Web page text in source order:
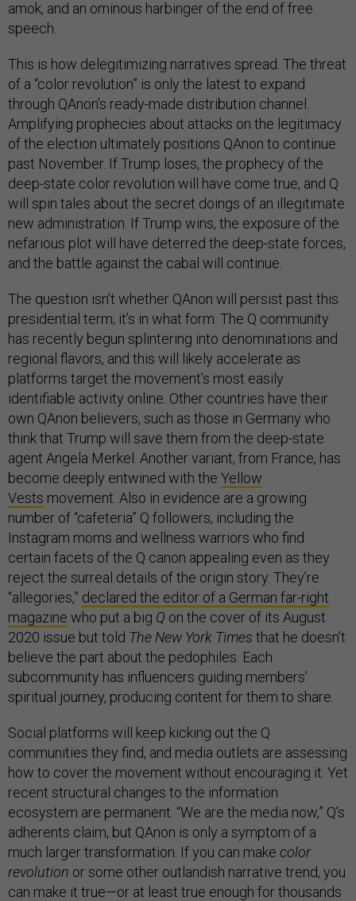
amok, and an ominous harbinger of the end of free
speech.
This is how delegitimizing narratives spread. The threat
of a “color revolution” is only the latest to expand
through QAnon’s ready-made distribution channel.
Amplifying prophecies about attacks on the legitimacy
of the election ultimately positions QAnon to continue
past November. If Trump loses, the prophecy of the
deep-state color revolution will have come true, and Q
will spin tales about the secret doings of an illegitimate
new administration. If Trump wins, the exposure of the
nefarious plot will have deterred the deep-state forces,
and the battle against the cabal will continue.
The question isn’t whether QAnon will persist past this
presidential term; it’s in what form. The Q community
has recently begun splintering into denominations and
regional flavors, and this will likely accelerate as
platforms target the movement’s most easily
identifiable activity online. Other countries have their
own QAnon believers, such as those in Germany who
think that Trump will save them from the deep-state
agent Angela Merkel. Another variant, from France, has
become deeply entwined with the Yellow
Vests movement. Also in evidence are a growing
number of “cafeteria” Q followers, including the
Instagram moms and wellness warriors who find
certain facets of the Q canon appealing even as they
reject the surreal details of the origin story. They’re
“allegories,” declared the editor of a German far-right
magazine who put a big Q on the cover of its August
2020 issue but told The New York Times that he doesn’t
believe the part about the pedophiles. Each
subcommunity has influencers guiding members’
spiritual journey, producing content for them to share.
Social platforms will keep kicking out the Q
communities they find, and media outlets are assessing
how to cover the movement without encouraging it. Yet
recent structural changes to the information
ecosystem are permanent. “We are the media now,” Q’s
adherents claim, but QAnon is only a symptom of a
much larger transformation. If you can make color
revolution or some other outlandish narrative trend, you
can make it true—or at least true enough for thousands